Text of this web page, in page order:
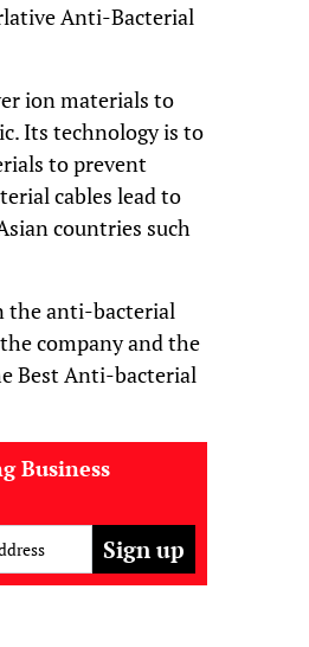
Anti-Bacterial
ion materials to
Its technology is to
to prevent
cables lead to
countries such
the anti-bacterial
company and the
Best Anti-bacterial
Business